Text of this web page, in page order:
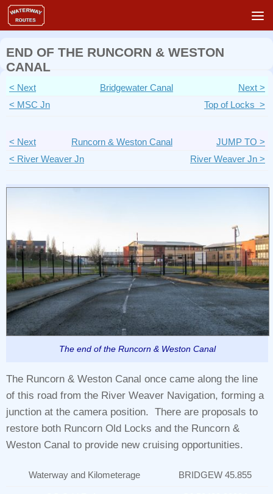
Skip to content
END OF THE RUNCORN & WESTON
CANAL
< Next Bridgewater Canal
Next >
< MSC Jn
Top of Locks >
< Next Runcorn & Weston Canal
JUMP TO >
< River Weaver Jn
River Weaver Jn >
The end of the Runcorn & Weston Canal
The Runcorn & Weston Canal once came along the line
of this road from the River Weaver Navigation, forming a
junction at the camera position. There are proposals to
restore both Runcorn Old Locks and the Runcorn &
Weston Canal to provide new cruising opportunities.
Waterway and Kilometerage BRIDGEW 45.855